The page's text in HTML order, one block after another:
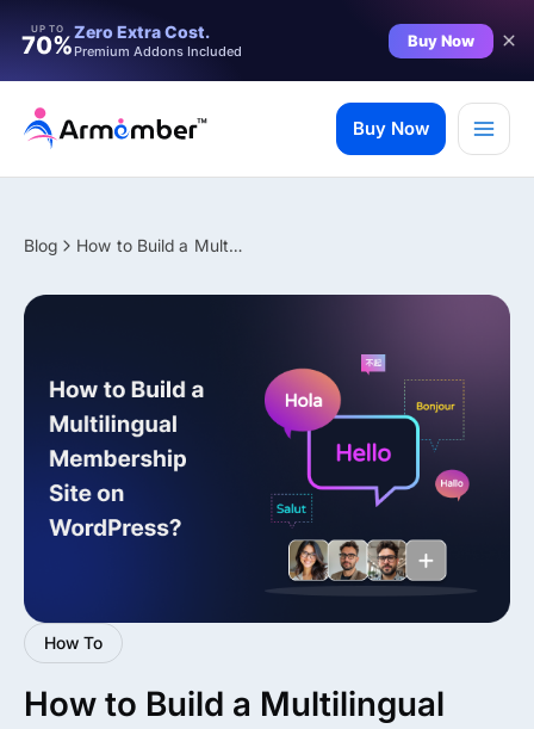
UP TO
70%Zero Extra Cost.
Premium Addons Included
Buy Now
content
Buy Now
Blog How to Build a Multilingual Membership Site on WordPress?
How To
How to Build a Multilingual
✨ Premium Addon Included
All Addons.
Zero Extra Cost.
No separate addon purchases. Get the
complete ARMember experience in one